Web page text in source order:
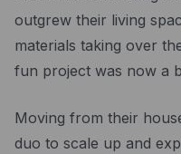
outgrew their living
materials taking over
fun project was now a
Moving from their
duo to scale up and